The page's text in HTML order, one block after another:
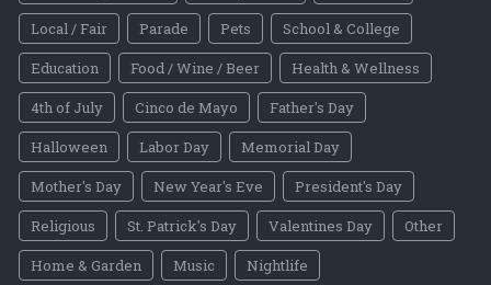
Local / Fair
Parade Pets
School & College
Education
Food / Wine / Beer
Health & Wellness
4th of July
Cinco de Mayo
Father's Day
Halloween
Labor Day
Memorial Day
Mother's Day
New Year's Eve
President's Day
Religious
St. Patrick's Day Valentines Day
Other
Home & Garden
Music
Nightlife